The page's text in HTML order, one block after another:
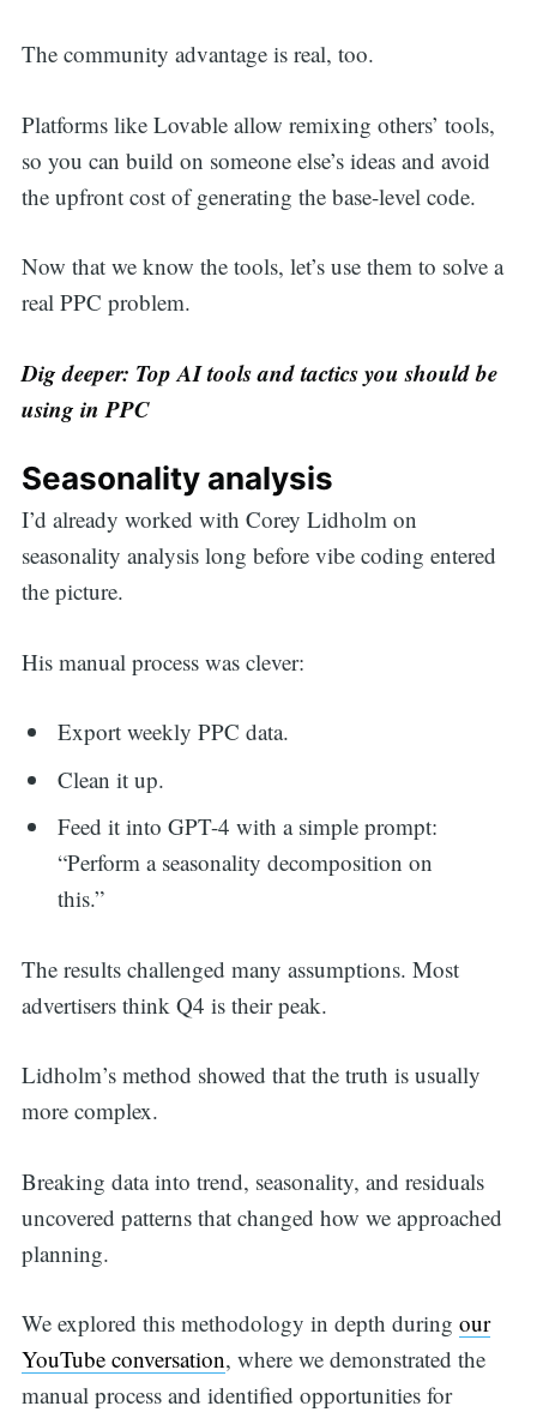
The community advantage is real, too.
Platforms like Lovable allow remixing others’ tools,
so you can build on someone else’s ideas and avoid
the upfront cost of generating the base-level code.
Now that we know the tools, let’s use them to solve a
real PPC problem.
Dig deeper: Top AI tools and tactics you should be
using in PPC
Seasonality analysis
I’d already worked with Corey Lidholm on
seasonality analysis long before vibe coding entered
the picture.
His manual process was clever:
Export weekly PPC data.
Clean it up.
Feed it into GPT-4 with a simple prompt:
“Perform a seasonality decomposition on
this.”
The results challenged many assumptions. Most
advertisers think Q4 is their peak.
Lidholm’s method showed that the truth is usually
more complex.
Breaking data into trend, seasonality, and residuals
uncovered patterns that changed how we approached
planning.
We explored this methodology in depth during our
YouTube conversation, where we demonstrated the
manual process and identified opportunities for